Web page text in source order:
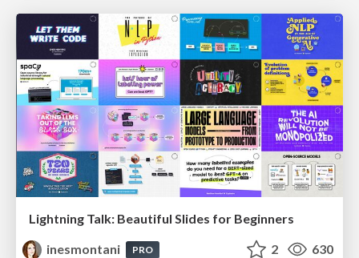
Lightning Talk: Beautiful Slides for Beginners
inesmontani
PRO 2 630